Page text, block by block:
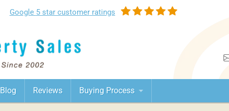
Google 5 star customerratings
Blog Reviews Buying Process